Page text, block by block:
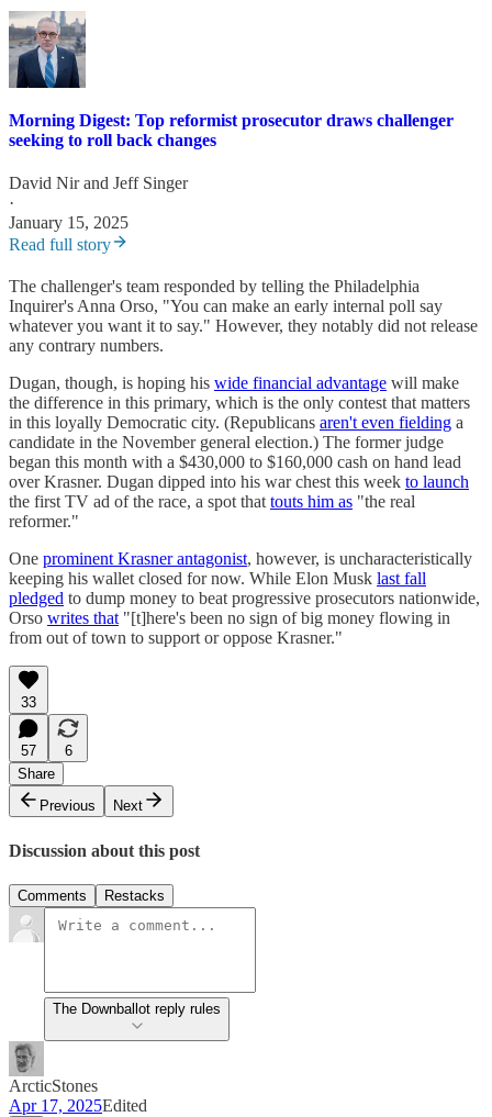
Morning Digest: Top reformist prosecutor draws challenger
seeking to roll back changes
David Nirand Jeff Singer
·
January 15, 2025
Read full story
The challenger's team responded by telling the Philadelphia
Inquirer's Anna Orso, "You can make an early internal poll say
whatever you want it to say." However, they notably did not release
any contrary numbers.
Dugan, though, is hoping his wide financial advantage will make
the difference in this primary, which is the only contest that matters
in this loyally Democratic city. (Republicans aren't even fielding a
candidate in the November general election.) The former judge
began this month with a $430,000 to $160,000 cash on hand lead
over Krasner. Dugan dipped into his war chest this week to launch
the first TV ad of the race, a spot thattouts him as "the real
reformer."
One prominent Krasner antagonist, however, is uncharacteristically
keeping his wallet closed for now. While Elon Musk last fall
pledged to dump money to beat progressive prosecutors nationwide,
Orso writes that"[t]here's been no sign of big money flowing in
from out of town to support or oppose Krasner."
33
57
6
Share
Previous
Next
Discussion about this post
Comments Restacks
The Downballot reply rules
ArcticStones
Apr 17, 2025Edited